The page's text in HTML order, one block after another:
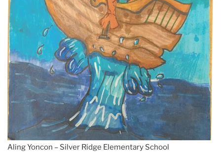
Aling Yoncon – Silver Ridge Elementary School